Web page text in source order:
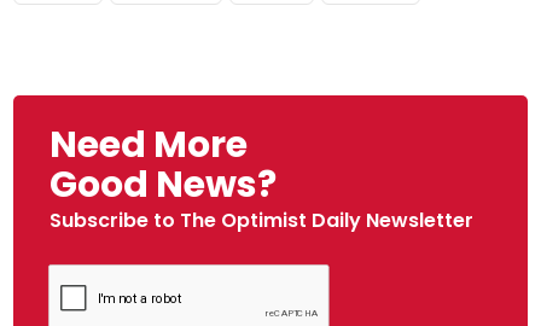
Need More
Good News?
Subscribe to The Optimist Daily Newsletter